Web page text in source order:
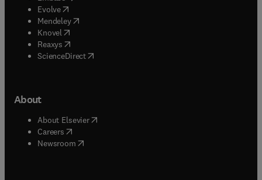
Evolve(opens in new tab/window
Mendeley( opens in new tab/window
Knovel (opens in new tab/window
Reaxys (opens in new tab/window
ScienceDirect(opens in new tab/window
About
About Elsevier( opens in new tab/window
Careers opens in new tab/window
Newsroom( opens in new tab/window